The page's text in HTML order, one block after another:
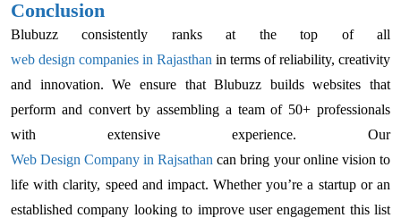
Conclusion
Blubuzz consistently ranks at the top of all
web design companies in Rajasthan in terms of reliability, creativity
and innovation. We ensure that Blubuzz builds websites that
perform and convert by assembling a team of 50+ professionals
with extensive experience. Our
Web Design Company in Rajsathan can bring your online vision to
life with clarity, speed and impact. Whether you’re a startup or an
established company looking to improve user engagement this list